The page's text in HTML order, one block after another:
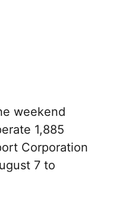
weekend
1,885
Corporation
7 to